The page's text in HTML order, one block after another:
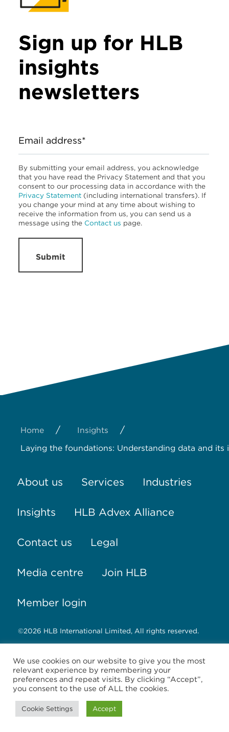
Sign up for HLB
insights
newsletters
Email address*
By submitting your email address, you acknowledge
that you have read the Privacy Statement and that you
consent to our processing data in accordance with the
Privacy Statement (including international transfers). If
you change your mind at any time about wishing to
receive the information from us, you can send us a
message using the Contact us page.
Submit
Home / Insights /
Laying the foundations: Understanding data and its
About us Services Industries
Insights HLB Advex Alliance
Contact us Legal
Media centre Join HLB
Member login
©2026 HLB International Limited, All rights reserved.
Wales No. 02181222, registered office: 3 Brook
Business Centre, Cowley Mill Road, Uxbridge,
Middlesex, United Kingdom, UB8 2FX
HLB International Limited is an English company
limited by guarantee which co-ordinates the
We use cookies on our website to give you the most
relevant experience by remembering your
preferences and repeat visits. By clicking “Accept”,
you consent to the use of ALL the cookies.
Cookie Settings Accept